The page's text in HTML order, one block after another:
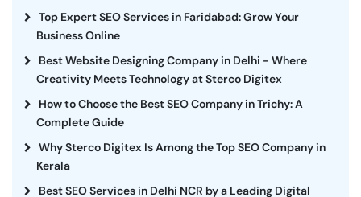
Top Expert SEO Services in Faridabad: Grow Your
Business Online
Best Website Designing Company in Delhi - Where
Creativity Meets Technology at Sterco Digitex
How to Choose the Best SEO Company in Trichy: A
Complete Guide
Why Sterco Digitex Is Among the Top SEO Company in
Kerala
Best SEO Services in Delhi NCR by a Leading Digital